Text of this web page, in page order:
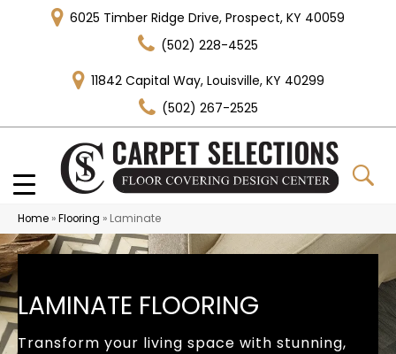
6025 Timber Ridge Drive, Prospect, KY 40059
(502) 228-4525
11842 Capital Way, Louisville, KY 40299
(502) 267-2525
Home »Flooring » Laminate
LAMINATE FLOORING
Transform your living space with stunning,